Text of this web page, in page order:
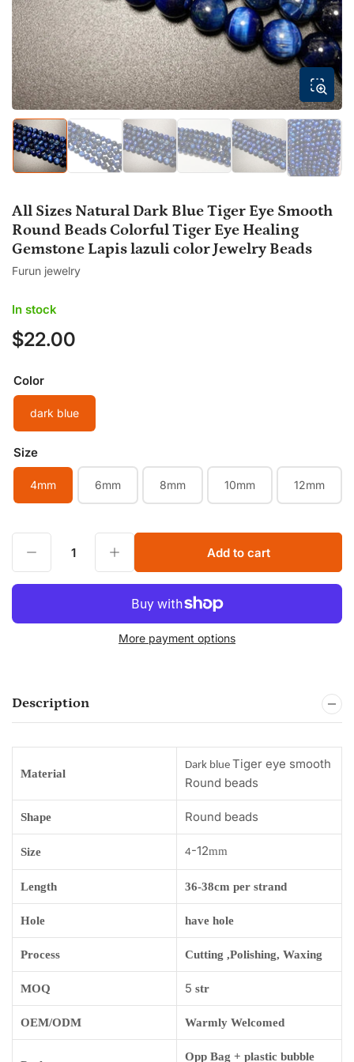
Load
image
1
gallery
view
Load
image
2
gallery
view
Load
image
3
gallery
view
Load
image
4
gallery
view
Load
image
5
view
Load
image
6
gallery
view
All Sizes Natural Dark Blue Tiger Eye Smooth
Round Beads Colorful Tiger Eye Healing
Gemstone Lapis lazuli color Jewelry Beads
Furun jewelry
In stock
Regular
$22.00
Color
dark blue
Size
4mm 6mm 8mm 10mm 12mm
Decrease quantity for All Sizes Natural Dark Blue Tiger Eye Smooth Round Beads Colorful Tiger Eye Healing Gemstone Lapis lazuli color Jewelry Beads Increase quantity for All Sizes Natural Dark Blue Tiger Eye Smooth Round Beads Colorful Tiger Eye Healing Gemstone Lapis lazuli color Jewelry Beads Add to cart
More payment options
Description
Material
Dark blue Tiger eye smooth
Round beads
Shape Round beads
Size 4-12mm
Length 36-38cm per strand
Hole have hole
Process Cutting ,Polishing, Waxing
MOQ 5 str
OEM/ODM Warmly Welcomed
Opp Bag + plastic bubble